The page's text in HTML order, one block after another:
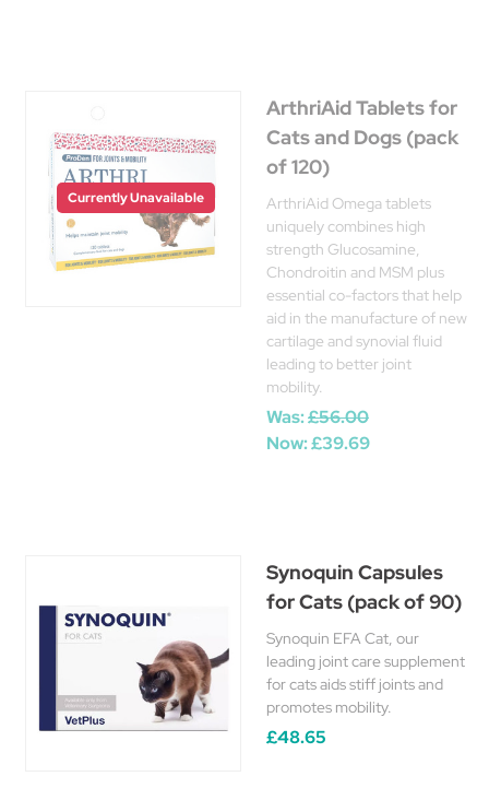
Currently Unavailable
ArthriAid Tablets for
Cats and Dogs (pack
of 120)
ArthriAid Omega tablets
uniquely combines high
strength Glucosamine,
Chondroitin and MSM plus
essential co-factors that help
aid in the manufacture of new
cartilage and synovial fluid
leading to better joint
mobility.
Was:£56.00
Now:£39.69
Synoquin Capsules
for Cats (pack of 90)
Synoquin EFA Cat, our
leading joint care supplement
for cats aids stiff joints and
promotes mobility.
£48.65